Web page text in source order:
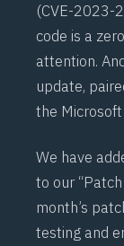
(CVE-2023-
code is a
attention.
update,
the
We have
to our
month’s
testing and